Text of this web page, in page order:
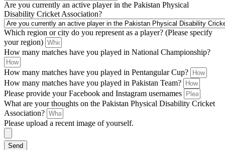
Are you currently an active player in the Pakistan Physical
Disability Cricket Association?
Which region or city do you represent as a player? (Please specify
your region)
How many matches have you played in National Championship?
How many matches have you played in Pentangular Cup?
How many matches have you played in Pakistan Team?
Please provide your Facebook and Instagram usernames
What are your thoughts on the Pakistan Physical Disability Cricket
Association?
Please upload a recent image of yourself.
Send